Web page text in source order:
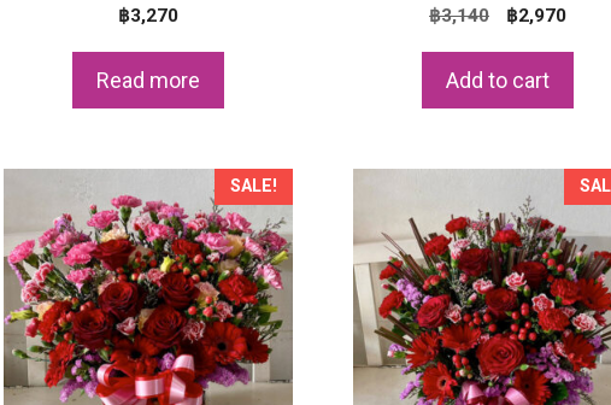
฿3,270
Read more
฿3,140
Original
฿2,970
Add to cart
SALE!